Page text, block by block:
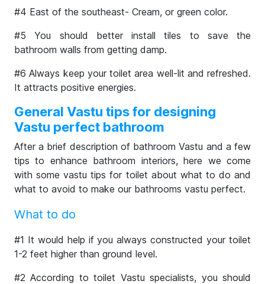
#4 East of the southeast- Cream, or green color.
#5 You should better install tiles to save the
bathroom walls from getting damp.
#6 Always keep your toilet area well-lit and refreshed.
It attracts positive energies.
General Vastu tips for designing
Vastu perfect bathroom
After a brief description of bathroom Vastu and a few
tips to enhance bathroom interiors, here we come
with some vastu tips for toilet about what to do and
what to avoid to make our bathrooms vastu perfect.
What to do
#1 It would help if you always constructed your toilet
1-2 feet higher than ground level.
#2 According to toilet Vastu specialists, you should